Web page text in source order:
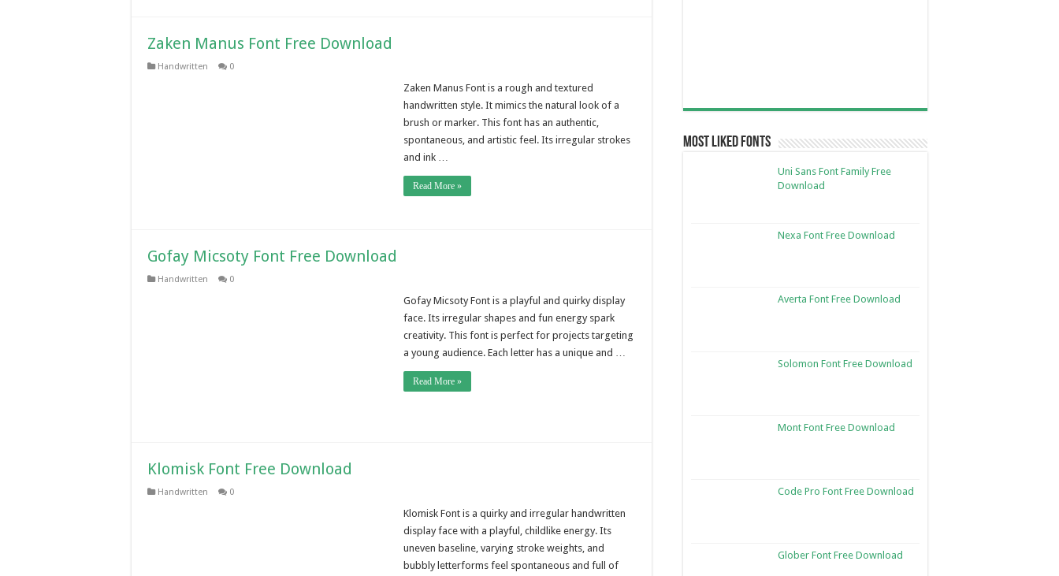
Zaken Manus Font Free Download
Handwritten 0
Zaken Manus Font is a rough and textured
handwritten style. It mimics the natural look of a
brush or marker. This font has an authentic,
spontaneous, and artistic feel. Its irregular strokes
and ink …
Read More »
Gofay Micsoty Font Free Download
Handwritten 0
Gofay Micsoty Font is a playful and quirky display
face. Its irregular shapes and fun energy spark
creativity. This font is perfect for projects targeting
a young audience. Each letter has a unique and …
Read More »
Klomisk Font Free Download
Handwritten 0
Klomisk Font is a quirky and irregular handwritten
display face with a playful, childlike energy. Its
uneven baseline, varying stroke weights, and
bubbly letterforms feel spontaneous and full of
Most Liked Fonts
Uni Sans Font Family Free
Download
Nexa Font Free Download
Averta Font Free Download
Solomon Font Free Download
Mont Font Free Download
Code Pro Font Free Download
Glober Font Free Download